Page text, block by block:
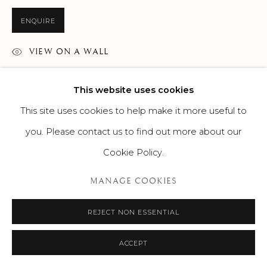
This website uses cookies
This site uses cookies to help make it more useful to
you. Please contact us to find out more about our
Cookie Policy.
MANAGE COOKIES
REJECT NON ESSENTIAL
ACCEPT
ENQUIRE
VIEW ON A WALL